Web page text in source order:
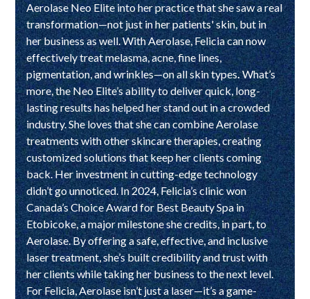
Aerolase Neo Elite into her practice that she saw a real
transformation—not just in her patients' skin, but in
her business as well. With Aerolase, Felicia can now
effectively treat melasma, acne, fine lines,
pigmentation, and wrinkles—on all skin types.What’s
more, the Neo Elite’s ability to deliver quick, long-
lasting results has helped her stand out in a crowded
industry. She loves that she can combine Aerolase
treatments with other skincare therapies, creating
customized solutions that keep her clients coming
back. Her investment in cutting-edge technology
didn’t go unnoticed. In 2024, Felicia’s clinic won
Canada’s Choice Award for Best Beauty Spa in
Etobicoke, a major milestone she credits, in part, to
Aerolase. By offering a safe, effective, and inclusive
laser treatment, she’s built credibility and trust with
her clients while taking her business to the next level.
For Felicia, Aerolase isn’t just a laser—it’s a game-